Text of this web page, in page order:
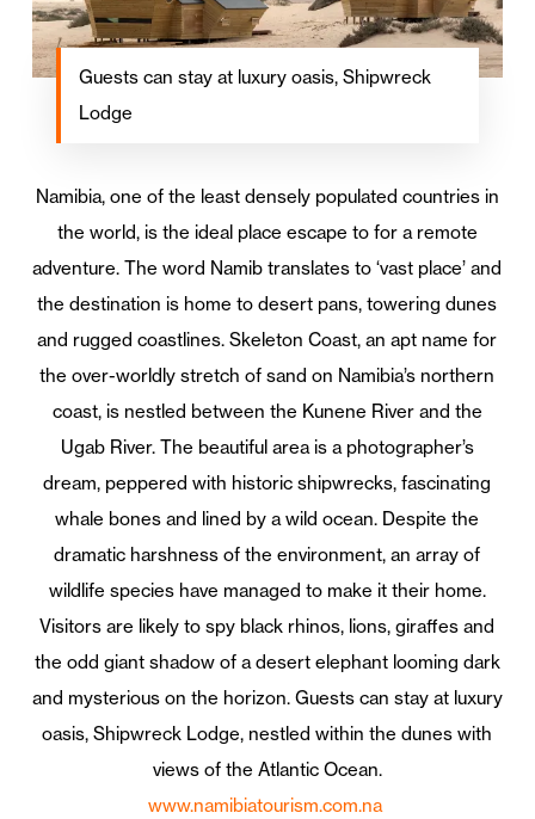
Guests can stay at luxury oasis, Shipwreck
Lodge
Namibia, one of the least densely populated countries in
the world, is the ideal place escape to for a remote
adventure. The word Namib translates to ‘vast place’ and
the destination is home to desert pans, towering dunes
and rugged coastlines. Skeleton Coast, an apt name for
the over-worldly stretch of sand on Namibia’s northern
coast, is nestled between the Kunene River and the
Ugab River. The beautiful area is a photographer’s
dream, peppered with historic shipwrecks, fascinating
whale bones and lined by a wild ocean. Despite the
dramatic harshness of the environment, an array of
wildlife species have managed to make it their home.
Visitors are likely to spy black rhinos, lions, giraffes and
the odd giant shadow of a desert elephant looming dark
and mysterious on the horizon. Guests can stay at luxury
oasis, Shipwreck Lodge, nestled within the dunes with
views of the Atlantic Ocean.
www.namibiatourism.com.na